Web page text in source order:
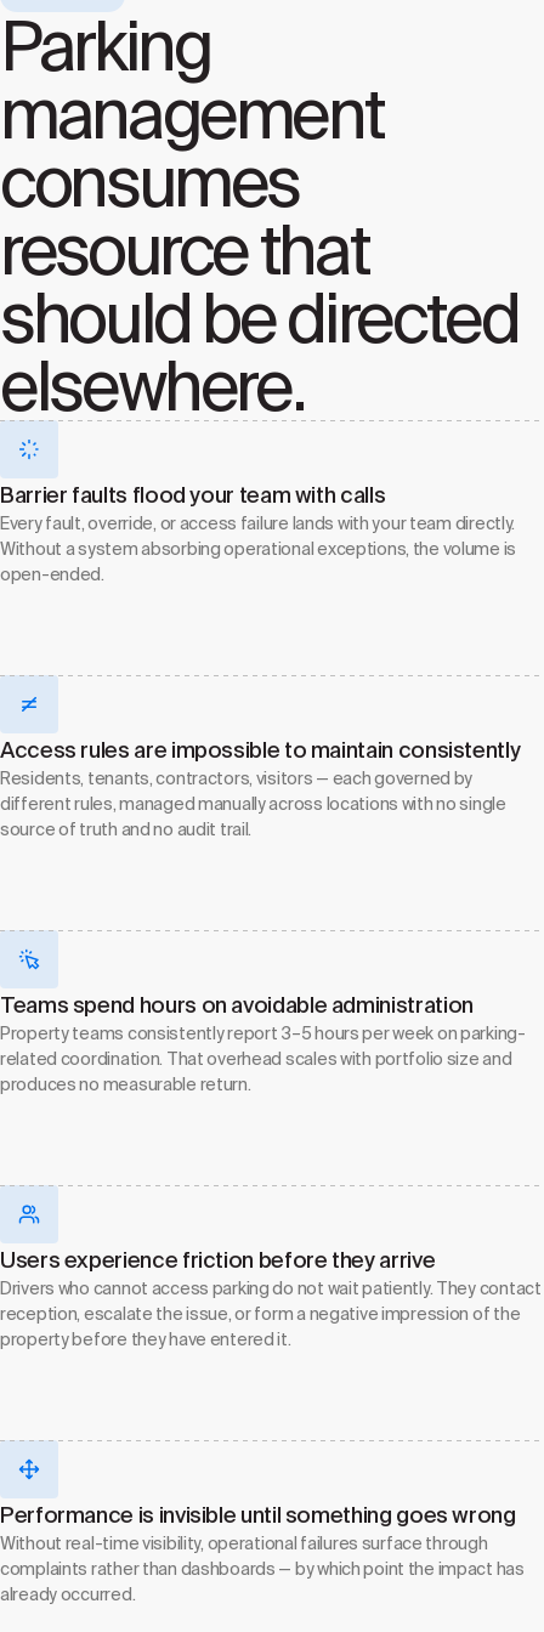
Parking
management
consumes
resource that
should be directed
elsewhere.
Barrier faults flood your team with calls
Every fault, override, or access failure lands with your team directly.
Without a system absorbing operational exceptions, the volume is
open-ended.
Access rules are impossible to maintain consistently
Residents, tenants, contractors, visitors — each governed by
different rules, managed manually across locations with no single
source of truth and no audit trail.
Teams spend hours on avoidable administration
Property teams consistently report 3–5 hours per week on parking-
related coordination. That overhead scales with portfolio size and
produces no measurable return.
Users experience friction before they arrive
Drivers who cannot access parking do not wait patiently. They contact
reception, escalate the issue, or form a negative impression of the
property before they have entered it.
Performance is invisible until something goes wrong
Without real-time visibility, operational failures surface through
complaints rather than dashboards — by which point the impact has
already occurred.